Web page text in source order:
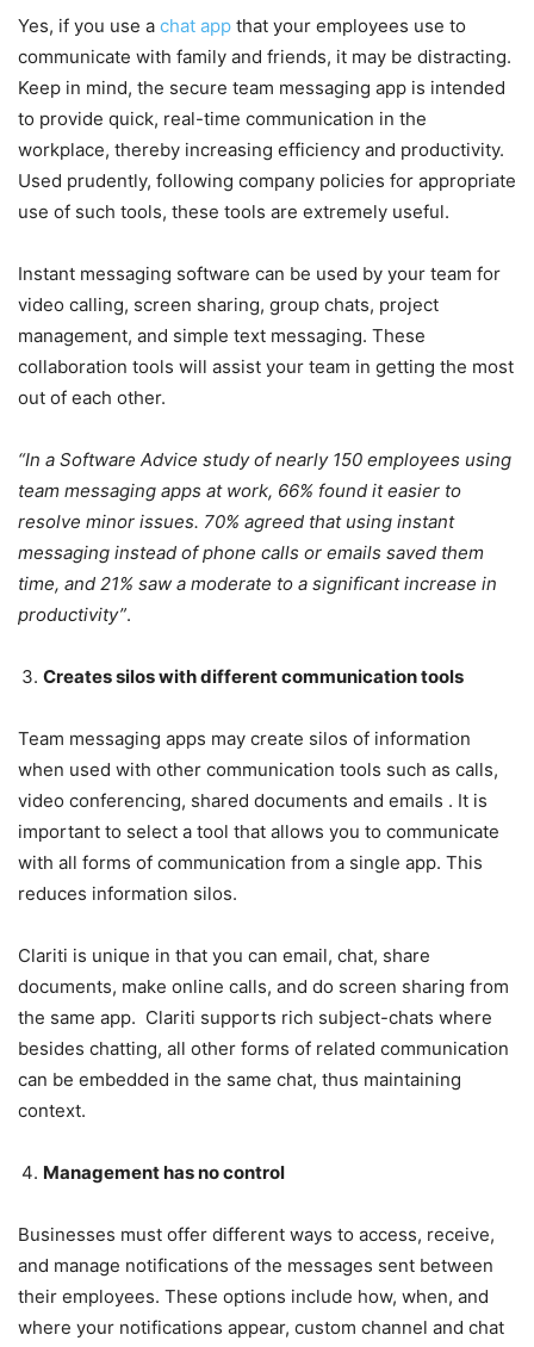
Yes, if you use a chat app that your employees use to
communicate with family and friends, it may be distracting.
Keep in mind, the secure team messaging app is intended
to provide quick, real-time communication in the
workplace, thereby increasing efficiency and productivity.
Used prudently, following company policies for appropriate
use of such tools, these tools are extremely useful.
Instant messaging software can be used by your team for
video calling, screen sharing, group chats, project
management, and simple text messaging. These
collaboration tools will assist your team in getting the most
out of each other.
“In a Software Advice study of nearly 150 employees using
team messaging apps at work, 66% found it easier to
resolve minor issues. 70% agreed that using instant
messaging instead of phone calls or emails saved them
time, and 21% saw a moderate to a significant increase in
productivity”.
Creates silos with different communication tools
Team messaging apps may create silos of information
when used with other communication tools such as calls,
video conferencing, shared documents and emails . It is
important to select a tool that allows you to communicate
with all forms of communication from a single app. This
reduces information silos.
Clariti is unique in that you can email, chat, share
documents, make online calls, and do screen sharing from
the same app. Clariti supports rich subject-chats where
besides chatting, all other forms of related communication
can be embedded in the same chat, thus maintaining
context.
Management has no control
Businesses must offer different ways to access, receive,
and manage notifications of the messages sent between
their employees. These options include how, when, and
where your notifications appear, custom channel and chat